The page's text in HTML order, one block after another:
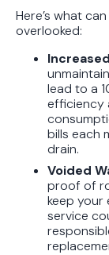
Here’s what
overlooked:
lead to a
efficiency
bills each
drain.
Voided
proof of
keep your
service